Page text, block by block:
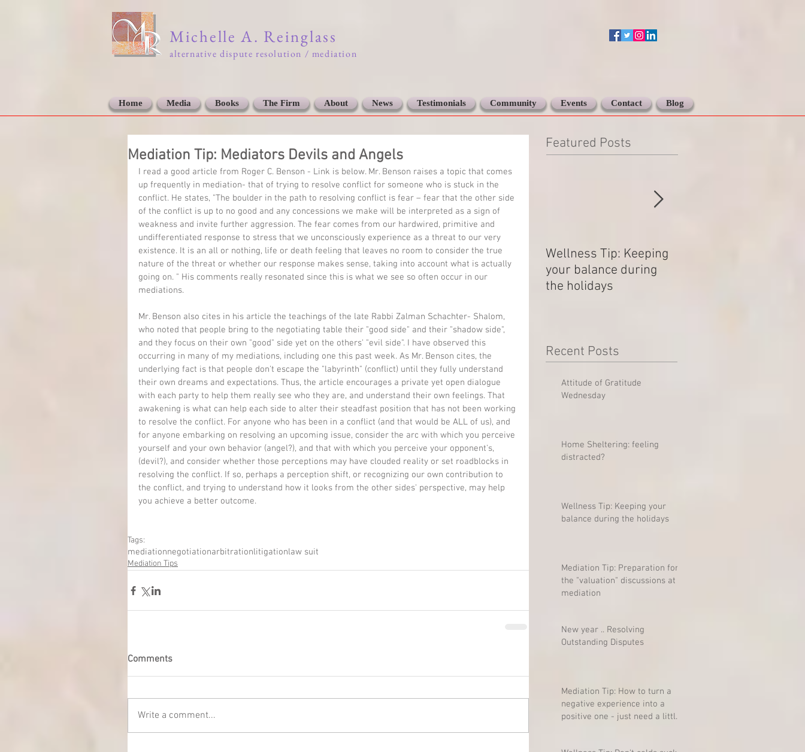
Michelle A. Reinglass
alternative dispute resolution / mediation
Home Media Books The Firm About News Testimonials Community Events Contact Blog
Mediation Tip: Mediators Devils and Angels
I read a good article from Roger C. Benson - Link is below. Mr. Benson raises a topic that comes
up frequently in mediation- that of trying to resolve conflict for someone who is stuck in the
conflict. He states, "The boulder in the path to resolving conflict is fear – fear that the other side
of the conflict is up to no good and any concessions we make will be interpreted as a sign of
weakness and invite further aggression. The fear comes from our hardwired, primitive and
undifferentiated response to stress that we unconsciously experience as a threat to our very
existence. It is an all or nothing, life or death feeling that leaves no room to consider the true
nature of the threat or whether our response makes sense, taking into account what is actually
going on. " His comments really resonated since this is what we see so often occur in our
mediations.
Mr. Benson also cites in his article the teachings of the late Rabbi Zalman Schachter- Shalom,
who noted that people bring to the negotiating table their "good side" and their "shadow side",
and they focus on their own "good" side yet on the others' "evil side". I have observed this
occurring in many of my mediations, including one this past week. As Mr. Benson cites, the
underlying fact is that people don't escape the "labyrinth" (conflict) until they fully understand
their own dreams and expectations. Thus, the article encourages a private yet open dialogue
with each party to help them really see who they are, and understand their own feelings. That
awakening is what can help each side to alter their steadfast position that has not been working
to resolve the conflict. For anyone who has been in a conflict (and that would be ALL of us), and
for anyone embarking on resolving an upcoming issue, consider the arc with which you perceive
yourself and your own behavior (angel?), and that with which you perceive your opponent's,
(devil?), and consider whether those perceptions may have clouded reality or set roadblocks in
resolving the conflict. If so, perhaps a perception shift, or recognizing our own contribution to
the conflict, and trying to understand how it looks from the other sides' perspective, may help
you achieve a better outcome.
Tags:
mediationnegotiationarbitrationlitigationlaw suit
Mediation Tips
Comments
Write a comment...
Featured Posts
Wellness Tip: Keeping
your balance during
the holidays
Recent Posts
Attitude of Gratitude
Wednesday
Home Sheltering: feeling
distracted?
Wellness Tip: Keeping your
balance during the holidays
Mediation Tip: Preparation for
the "valuation" discussions at
mediation
New year .. Resolving
Outstanding Disputes
Mediation Tip: How to turn a
negative experience into a
positive one - just need a little